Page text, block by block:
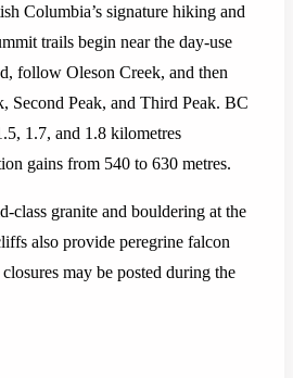
Columbia’s signature hiking and
trails begin near the day-use
follow Oleson Creek, and then
Second Peak, and Third Peak. BC
1.7, and 1.8 kilometres
gains from 540 to 630 metres.
class granite and bouldering at the
also provide peregrine falcon
may be posted during the